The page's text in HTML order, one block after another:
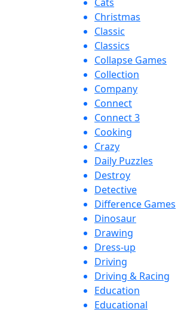
Christmas
Classic
Classics
Collapse Games
Collection
Company
Connect
Connect 3
Cooking
Crazy
Daily Puzzles
Destroy
Detective
Difference Games
Dinosaur
Drawing
Dress-up
Driving
Driving & Racing
Education
Educational